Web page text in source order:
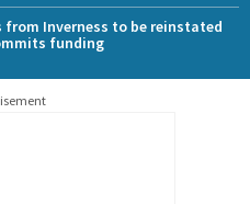
Inverness to be reinstated
funding